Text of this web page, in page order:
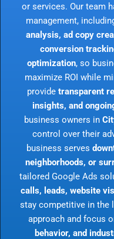
or services. Our team
management,
analysis, ad copy
conversion
optimization, so
maximize ROI while
provide transparent
insights, and
business owners in
control over their
business serves
neighborhoods, or
tailored Google Ads
calls, leads, website
stay competitive in the
approach and focus
behavior, and